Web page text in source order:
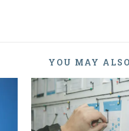
YOU MAY